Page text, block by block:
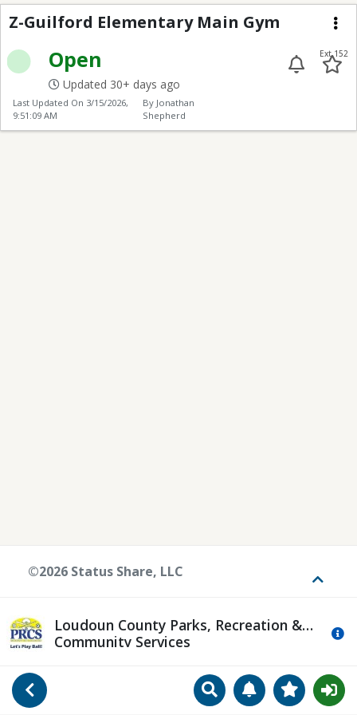
Go Back SearchManageView
Z-Guilford
Z-Guilford Elementary Main Gym
Open
Updated 30+ days ago
Ext 152
Last Updated On 3/15/2026,
9:51:09 AM
By Jonathan
Shepherd
Loudoun County Parks, Recreation &
Community Services
©2026 Status Share, LLC